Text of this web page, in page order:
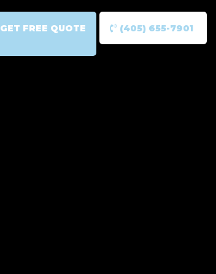
GET FREE QUOTE (405) 655-7901